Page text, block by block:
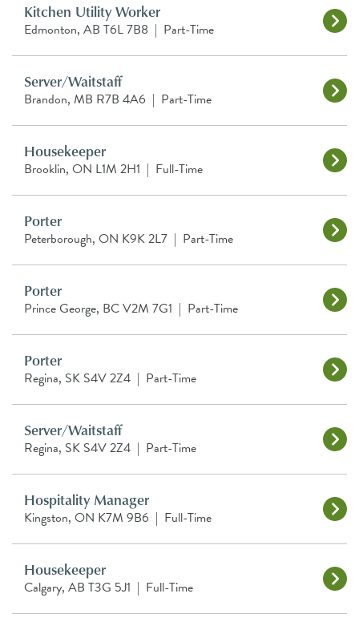
Kitchen Utility Worker
Edmonton, AB T6L 7B8 | Part-Time
Server/Waitstaff
Brandon, MB R7B 4A6 | Part-Time
Housekeeper
Brooklin, ON L1M 2H1 | Full-Time
Porter
Peterborough, ON K9K 2L7 | Part-Time
Porter
Prince George, BC V2M 7G1 | Part-Time
Porter
Regina, SK S4V 2Z4 | Part-Time
Server/Waitstaff
Regina, SK S4V 2Z4 | Part-Time
Hospitality Manager
Kingston, ON K7M 9B6 | Full-Time
Housekeeper
Calgary, AB T3G 5J1 | Full-Time